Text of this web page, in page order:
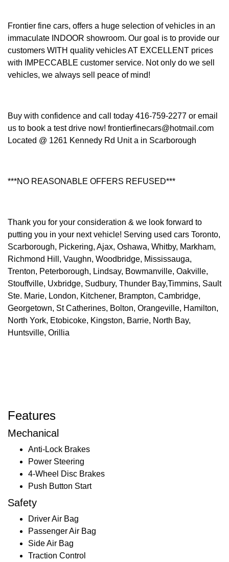
Frontier fine cars, offers a huge selection of vehicles in an
immaculate INDOOR showroom. Our goal is to provide our
customers WITH quality vehicles AT EXCELLENT prices
with IMPECCABLE customer service. Not only do we sell
vehicles, we always sell peace of mind!
Buy with confidence and call today 416-759-2277 or email
us to book a test drive now! frontierfinecars@hotmail.com
Located @ 1261 Kennedy Rd Unit a in Scarborough
***NO REASONABLE OFFERS REFUSED***
Thank you for your consideration & we look forward to
putting you in your next vehicle! Serving used cars Toronto,
Scarborough, Pickering, Ajax, Oshawa, Whitby, Markham,
Richmond Hill, Vaughn, Woodbridge, Mississauga,
Trenton, Peterborough, Lindsay, Bowmanville, Oakville,
Stouffville, Uxbridge, Sudbury, Thunder Bay,Timmins, Sault
Ste. Marie, London, Kitchener, Brampton, Cambridge,
Georgetown, St Catherines, Bolton, Orangeville, Hamilton,
North York, Etobicoke, Kingston, Barrie, North Bay,
Huntsville, Orillia
Features
Mechanical
Anti-Lock Brakes
Power Steering
4-Wheel Disc Brakes
Push Button Start
Safety
Driver Air Bag
Passenger Air Bag
Side Air Bag
Traction Control